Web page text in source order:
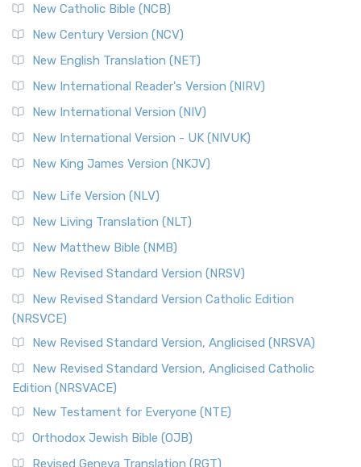
Orthodox Jewish Bible (OJB)
The Orthodox Jewish Bible (OJB): A Unique Perspective The
Orthodox Jewish Bible (OJB) is a distincti...
Revised Geneva Translation (RGT)
The Revised Geneva Translation (RGT): A Return to the
Revised Standard Version (RSV)
The Revised Standard Version (RSV): A Cornerstone of
Modern English Bibles The Revised Standard Vers...
Revised Standard Version Catholic Edition (RSVCE)
The Revised Standard Version Catholic Edition (RSVCE): A
Cornerstone of English Catholicism The Revi...
The Message (MSG)
The Message (MSG): A Contemporary Paraphrase The
Message, often abbreviated as MSG, is a contemporar...
Read More
The Voice (VOICE)
The Voice: A Fresh Perspective on Scripture The Voice is a
New Catholic Bible (NCB)
New Century Version (NCV)
New English Translation (NET)
New International Reader's Version (NIRV)
New International Version (NIV)
New International Version - UK (NIVUK)
New King James Version (NKJV)
New Life Version (NLV)
New Living Translation (NLT)
New Matthew Bible (NMB)
New Revised Standard Version (NRSV)
New Revised Standard Version Catholic Edition
(NRSVCE)
New Revised Standard Version, Anglicised (NRSVA)
New Revised Standard Version, Anglicised Catholic
Edition (NRSVACE)
New Testament for Everyone (NTE)
Orthodox Jewish Bible (OJB)
Revised Geneva Translation (RGT)